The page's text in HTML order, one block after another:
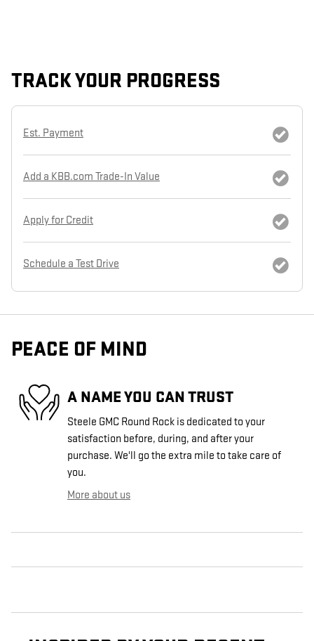
TRACK YOUR PROGRESS
Est. Payment
Add a KBB.com Trade-In Value
Apply for Credit
Schedule a Test Drive
PEACE OF MIND
A NAME YOU CAN TRUST
Steele GMC Round Rock is dedicated to your
satisfaction before, during, and after your
purchase. We'll go the extra mile to take care of
you.
More about us